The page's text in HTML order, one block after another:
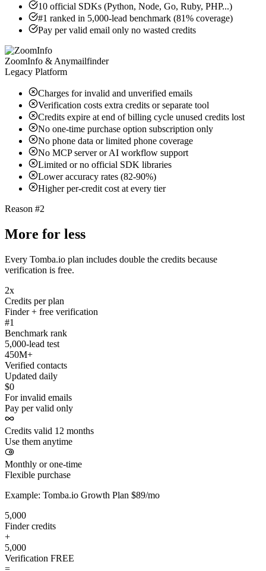
10 official SDKs (Python, Node, Go, Ruby, PHP...)
#1 ranked in 5,000-lead benchmark (81% coverage)
Pay per valid email only no wasted credits
ZoomInfo & Anymailfinder
Legacy Platform
Charges for invalid and unverified emails
Verification costs extra credits or separate tool
Credits expire at end of billing cycle unused credits lost
No one-time purchase option subscription only
No phone data or limited phone coverage
No MCP server or AI workflow support
Limited or no official SDK libraries
Lower accuracy rates (82-90%)
Higher per-credit cost at every tier
Reason #2
More for less
Every Tomba.io plan includes double the credits because
verification is free.
2x
Credits per plan
Finder + free verification
#1
Benchmark rank
5,000-lead test
450M+
Verified contacts
Updated daily
$0
For invalid emails
Pay per valid only
Credits valid 12 months
Use them anytime
Monthly or one-time
Flexible purchase
Example: Tomba.io Growth Plan $89/mo
5,000
Finder credits
+
5,000
Verification FREE
=